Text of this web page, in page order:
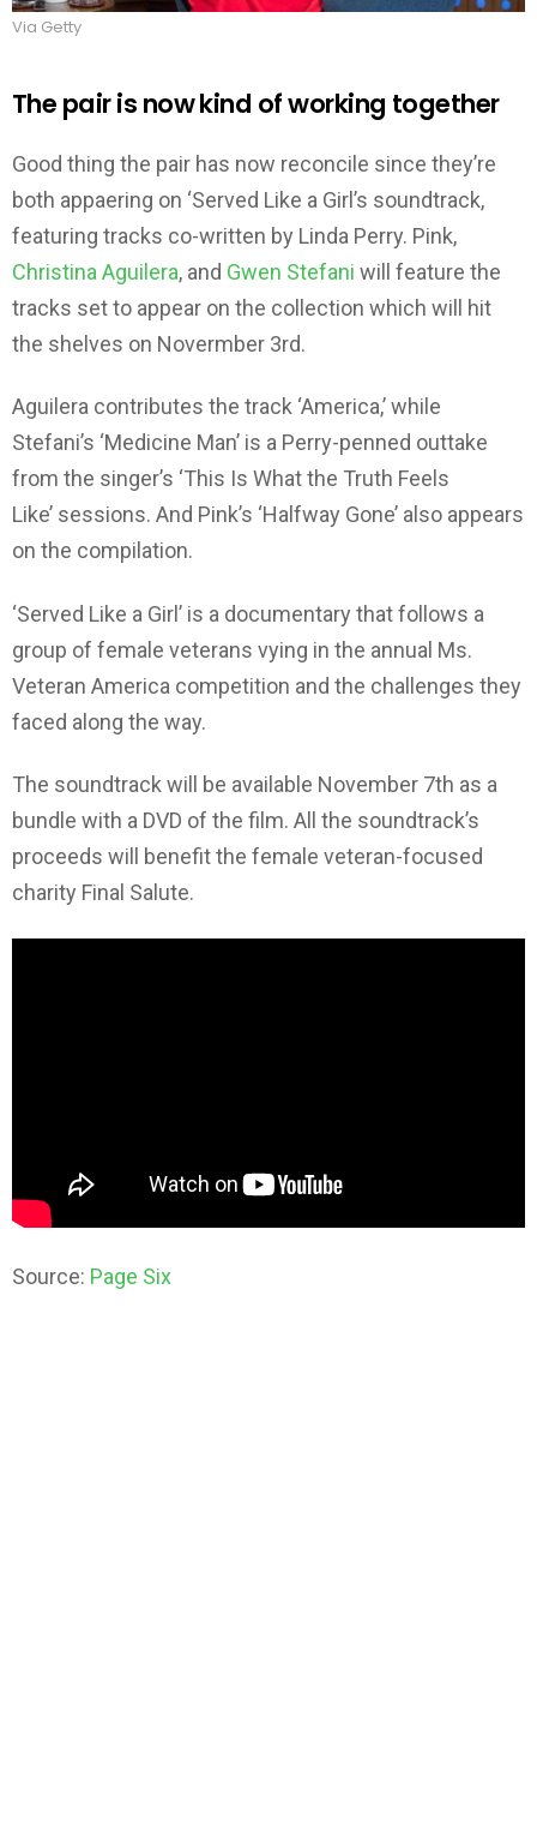
Via Getty
The pair is now kind of working together
Good thing the pair has now reconcile since they’re
both appaering on ‘Served Like a Girl’s soundtrack,
featuring tracks co-written by Linda Perry. Pink,
Christina Aguilera, and Gwen Stefani will feature the
tracks set to appear on the collection which will hit
the shelves on Novermber 3rd.
Aguilera contributes the track ‘America,’ while
Stefani’s ‘Medicine Man’ is a Perry-penned outtake
from the singer’s ‘This Is What the Truth Feels
Like’ sessions. And Pink’s ‘Halfway Gone’ also appears
on the compilation.
‘Served Like a Girl’ is a documentary that follows a
group of female veterans vying in the annual Ms.
Veteran America competition and the challenges they
faced along the way.
The soundtrack will be available November 7th as a
bundle with a DVD of the film. All the soundtrack’s
proceeds will benefit the female veteran-focused
charity Final Salute.
Source: Page Six